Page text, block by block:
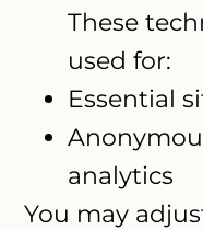
These
used for:
Essential
analytics
You may